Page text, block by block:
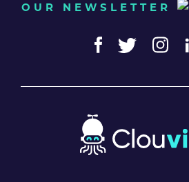
OUR NEWSLETTER